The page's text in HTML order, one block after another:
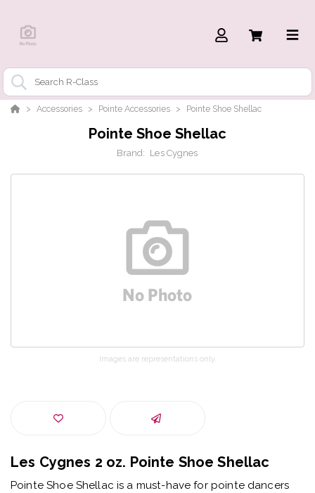
Accessories Pointe Accessories Pointe Shoe Shellac
Pointe Shoe Shellac
Brand: Les Cygnes
Images are representations only.
Les Cygnes 2 oz. Pointe Shoe Shellac
Pointe Shoe Shellac is a must-have for pointe dancers